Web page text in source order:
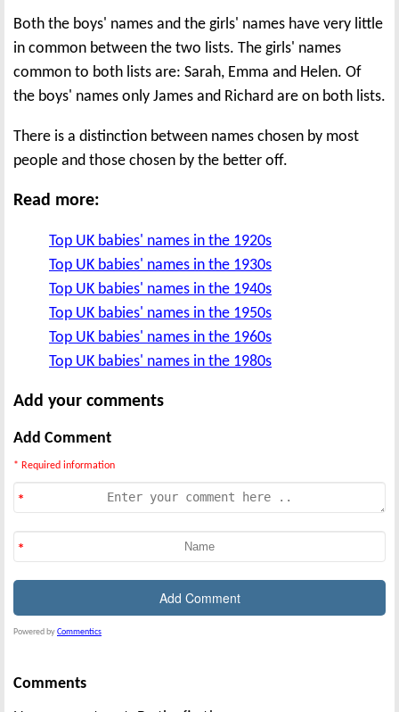
Both the boys' names and the girls' names have very little
in common between the two lists. The girls' names
common to both lists are: Sarah, Emma and Helen. Of
the boys' names only James and Richard are on both lists.
There is a distinction between names chosen by most
people and those chosen by the better off.
Read more:
Top UK babies' names in the 1920s
Top UK babies' names in the 1930s
Top UK babies' names in the 1940s
Top UK babies' names in the 1950s
Top UK babies' names in the 1960s
Top UK babies' names in the 1980s
Add your comments
Add Comment
* Required information
Powered byCommentics
Comments